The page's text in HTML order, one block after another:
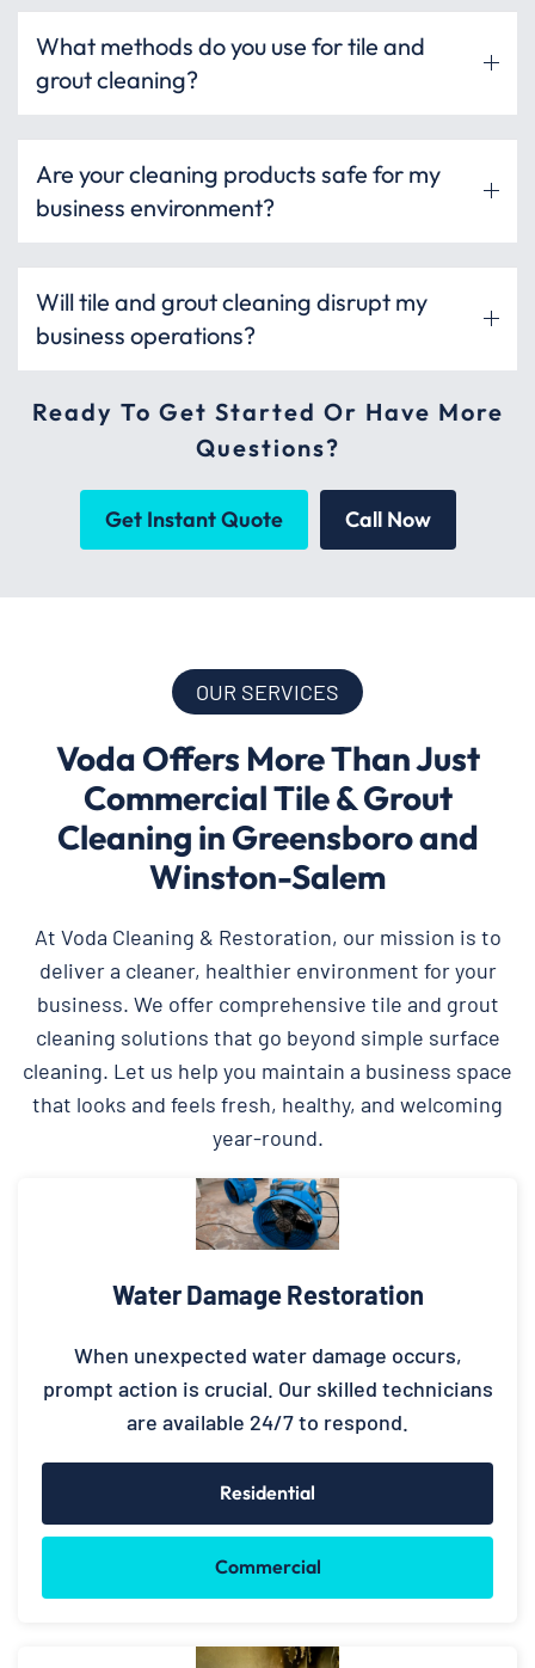
What methods do you use for tile and
grout cleaning?
Are your cleaning products safe for my
business environment?
Will tile and grout cleaning disrupt my
business operations?
Ready To Get Started Or Have More
Questions?
Get Instant Quote Call Now
OUR SERVICES
Voda Offers More Than Just
Commercial Tile & Grout
Cleaning in Greensboro and
Winston-Salem
At Voda Cleaning & Restoration, our mission is to
deliver a cleaner, healthier environment for your
business. We offer comprehensive tile and grout
cleaning solutions that go beyond simple surface
cleaning. Let us help you maintain a business space
that looks and feels fresh, healthy, and welcoming
year-round.
Water Damage Restoration
When unexpected water damage occurs,
prompt action is crucial. Our skilled technicians
are available 24/7 to respond.
Residential
Commercial